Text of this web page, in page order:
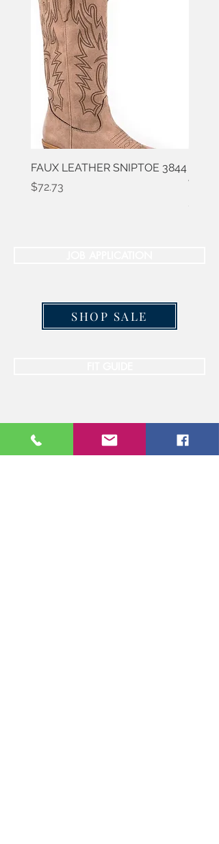
FAUX LEATHER SNIPTOE 3844
Price
$72.73
Price
$50.91
SHOP SALE